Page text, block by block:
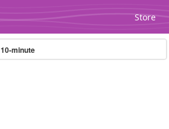
Store
10-minute